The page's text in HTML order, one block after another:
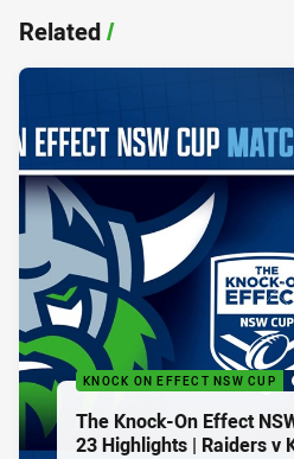
Related/
KNOCK ON EFFECT NSW CUP
The Knock-On Effect
23 Highlights | Raiders v